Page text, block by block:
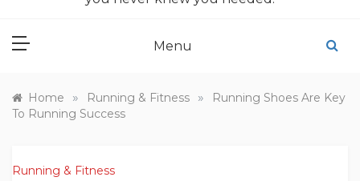
Menu
Home » Running & Fitness »
Running Shoes Are Key
To Running Success
Running & Fitness